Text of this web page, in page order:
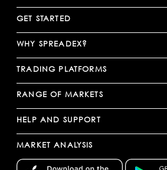
GET STARTED
WHY SPREADEX?
TRADING PLATFORMS
RANGE OF MARKETS
HELP AND SUPPORT
MARKET ANALYSIS